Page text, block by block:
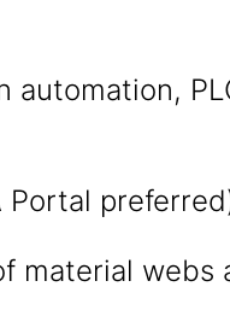
automation,
Portal
material webs